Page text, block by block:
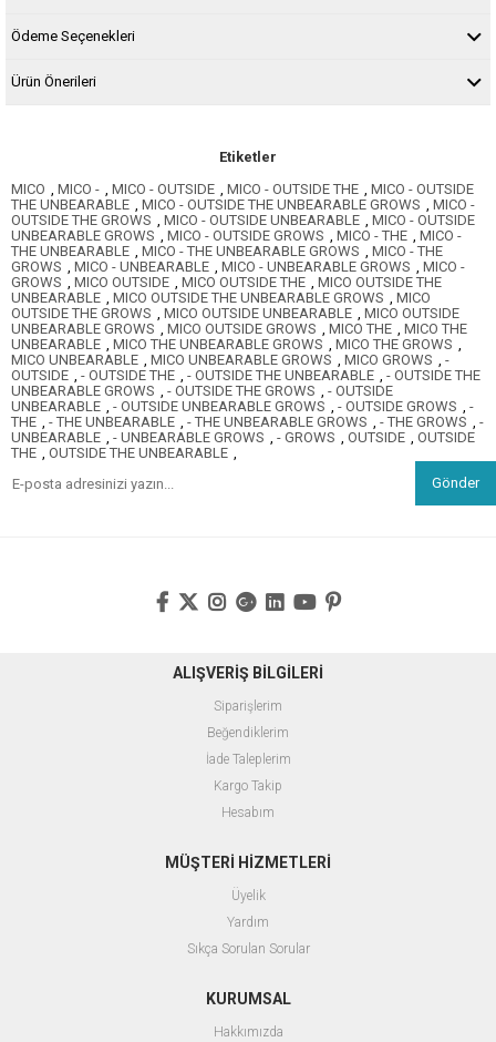
Ödeme Seçenekleri
Ürün Önerileri
Etiketler
MICO , MICO - , MICO - OUTSIDE , MICO - OUTSIDE THE , MICO - OUTSIDE
THE UNBEARABLE , MICO - OUTSIDE THE UNBEARABLE GROWS , MICO -
OUTSIDE THE GROWS , MICO - OUTSIDE UNBEARABLE , MICO - OUTSIDE
UNBEARABLE GROWS , MICO - OUTSIDE GROWS , MICO - THE , MICO -
THE UNBEARABLE , MICO - THE UNBEARABLE GROWS , MICO - THE
GROWS , MICO - UNBEARABLE , MICO - UNBEARABLE GROWS , MICO -
GROWS , MICO OUTSIDE , MICO OUTSIDE THE , MICO OUTSIDE THE
UNBEARABLE , MICO OUTSIDE THE UNBEARABLE GROWS , MICO
OUTSIDE THE GROWS , MICO OUTSIDE UNBEARABLE , MICO OUTSIDE
UNBEARABLE GROWS , MICO OUTSIDE GROWS , MICO THE , MICO THE
UNBEARABLE , MICO THE UNBEARABLE GROWS , MICO THE GROWS ,
MICO UNBEARABLE , MICO UNBEARABLE GROWS , MICO GROWS , -
OUTSIDE , - OUTSIDE THE , - OUTSIDE THE UNBEARABLE , - OUTSIDE THE
UNBEARABLE GROWS , - OUTSIDE THE GROWS , - OUTSIDE
UNBEARABLE , - OUTSIDE UNBEARABLE GROWS , - OUTSIDE GROWS , -
THE , - THE UNBEARABLE , - THE UNBEARABLE GROWS , - THE GROWS , -
UNBEARABLE , - UNBEARABLE GROWS , - GROWS , OUTSIDE , OUTSIDE
THE , OUTSIDE THE UNBEARABLE ,
Gönder
ALIŞVERİŞ BİLGİLERİ
Siparişlerim
Beğendiklerim
İade Taleplerim
Kargo Takip
Hesabım
MÜŞTERİ HİZMETLERİ
Üyelik
Yardım
Sıkça Sorulan Sorular
KURUMSAL
Hakkımızda